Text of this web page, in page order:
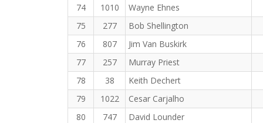
74
1010
Wayne Ehnes
75
277
Bob Shellington
76
807
Jim Van Buskirk
77
257
Murray Priest
78
38
Keith Dechert
79
1022
Cesar Carjalho
80
747
David Lounder